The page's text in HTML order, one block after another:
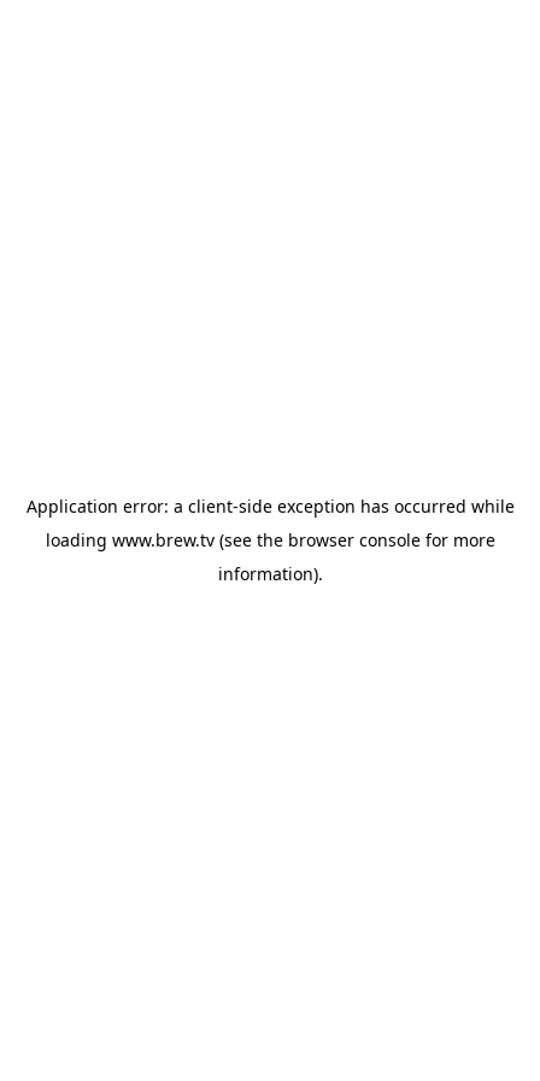
Application error: a client-side exception has occurred while
loading www.brew.tv(see the browser consolefor more
information).